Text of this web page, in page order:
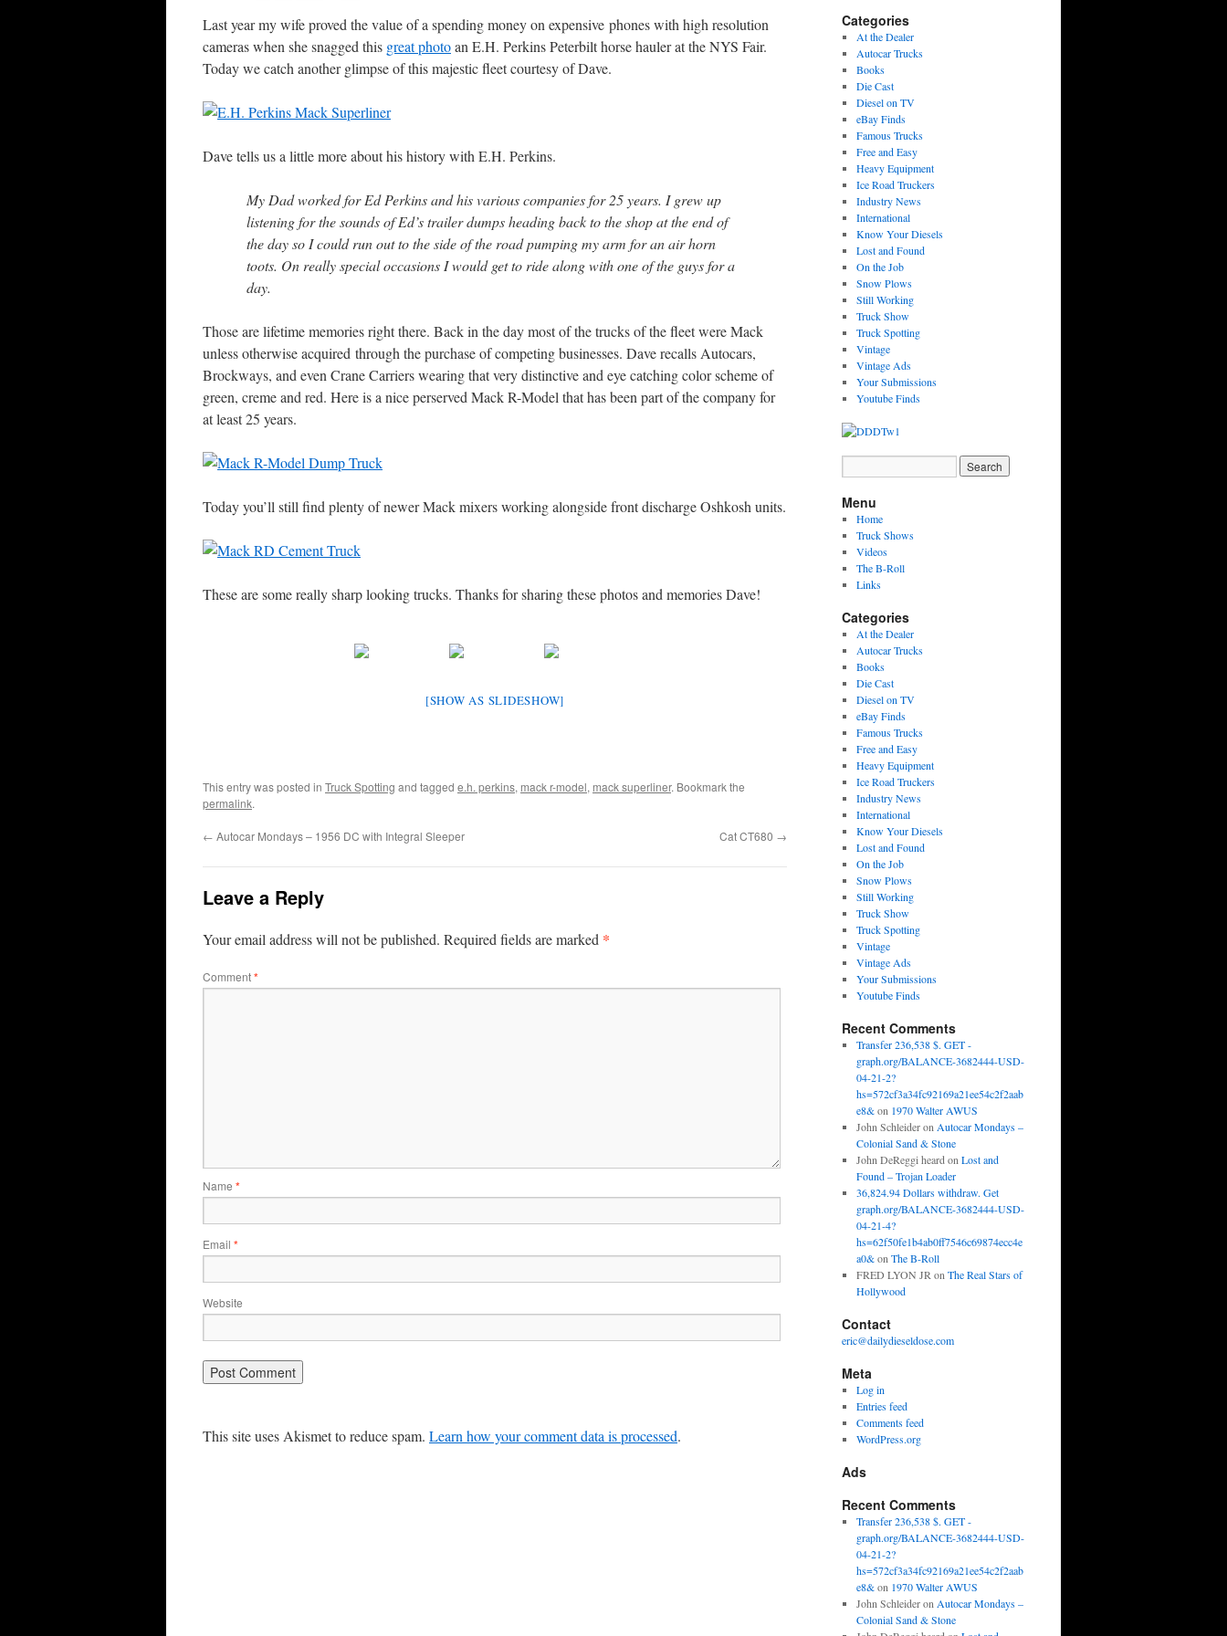
Last year my wife proved the value of a spending money on expensive phones with high resolution
cameras when she snagged this great photoan E.H. Perkins Peterbilt horse hauler at the NYS Fair.
Today we catch another glimpse of this majestic fleet courtesy of Dave.
Dave tells us a little more about his history with E.H. Perkins.
My Dad worked for Ed Perkins and his various companies for 25 years. I grew up
listening for the sounds of Ed’s trailer dumps heading back to the shop at the end of
the day so I could run out to the side of the road pumping my arm for an air horn
toots. On really special occasions I would get to ride along with one of the guys for a
day.
Those are lifetime memories right there. Back in the day most of the trucks of the fleet were Mack
unless otherwise acquired through the purchase of competing businesses. Dave recalls Autocars,
Brockways, and even Crane Carriers wearing that very distinctive and eye catching color scheme of
green, creme and red. Here is a nice perserved Mack R-Model that has been part of the company for
at least 25 years.
Today you’ll still find plenty of newer Mack mixers working alongside front discharge Oshkosh units.
These are some really sharp looking trucks. Thanks for sharing these photos and memories Dave!
[SHOW AS SLIDESHOW]
This entry was posted in Truck Spotting and tagged e.h. perkins, mack r-model, mack superliner. Bookmark the
permalink.
← Autocar Mondays – 1956 DC with Integral Sleeper Cat CT680 →
Leave a Reply
Your email address will not be published. Required fields are marked *
Comment*
Name *
Email *
Website
This site uses Akismet to reduce spam. Learn how your comment data is processed.
Categories
At the Dealer
Autocar Trucks
Books
Die Cast
Diesel on TV
eBay Finds
Famous Trucks
Free and Easy
Heavy Equipment
Ice Road Truckers
Industry News
International
Know Your Diesels
Lost and Found
On the Job
Snow Plows
Still Working
Truck Show
Truck Spotting
Vintage
Vintage Ads
Your Submissions
Youtube Finds
Menu
Home
Truck Shows
Videos
The B-Roll
Links
Categories
At the Dealer
Autocar Trucks
Books
Die Cast
Diesel on TV
eBay Finds
Famous Trucks
Free and Easy
Heavy Equipment
Ice Road Truckers
Industry News
International
Know Your Diesels
Lost and Found
On the Job
Snow Plows
Still Working
Truck Show
Truck Spotting
Vintage
Vintage Ads
Your Submissions
Youtube Finds
Recent Comments
Transfer 236,538 $. GET -
graph.org/BALANCE-3682444-USD-
04-21-2?
hs=572cf3a34fc92169a21ee54c2f2aab
e8&on 1970 Walter AWUS
John Schleideron Autocar Mondays –
Colonial Sand & Stone
John DeReggi heard on Lost and
Found – Trojan Loader
36,824.94 Dollars withdraw. Get
graph.org/BALANCE-3682444-USD-
04-21-4?
hs=62f50fe1b4ab0ff7546c69874ecc4e
a0&on The B-Roll
FRED LYON JR on The Real Stars of
Hollywood
Contact
eric@dailydieseldose.com
Meta
Log in
Entries feed
Comments feed
WordPress.org
Ads
Recent Comments
Transfer 236,538 $. GET -
graph.org/BALANCE-3682444-USD-
04-21-2?
hs=572cf3a34fc92169a21ee54c2f2aab
e8&on 1970 Walter AWUS
John Schleideron Autocar Mondays –
Colonial Sand & Stone